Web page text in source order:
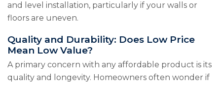
and level installation, particularly if your walls or
floors are uneven.
Quality and Durability: Does Low Price
Mean Low Value?
A primary concern with any affordable product is its
quality and longevity. Homeowners often wonder if